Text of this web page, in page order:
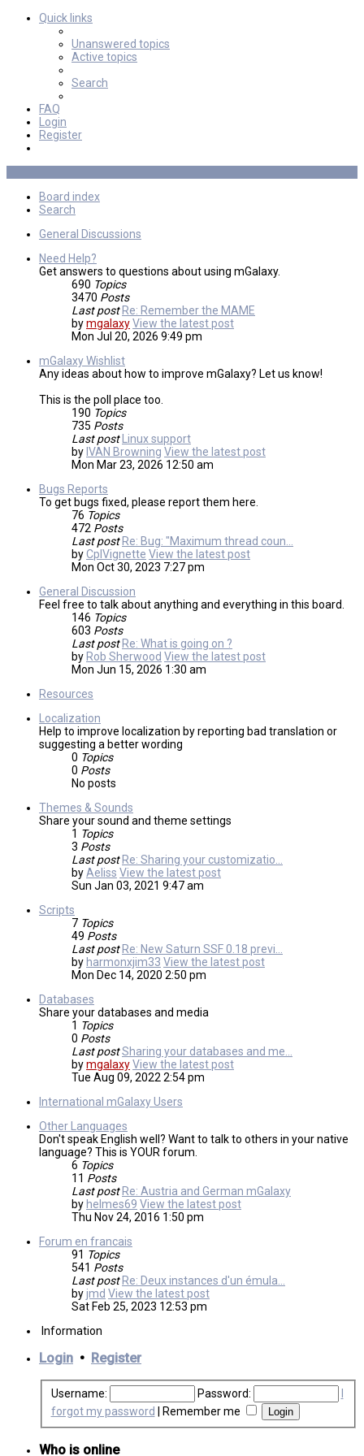
Quick links
Unanswered topics
Active topics
Search
FAQ
Login
Register
Board index
Search
General Discussions
Need Help?
Get answers to questions about using mGalaxy.
690 Topics
3470 Posts
Last post Re: Remember the MAME
bymgalaxyView the latest post
Mon Jul 20, 2026 9:49 pm
mGalaxy Wishlist
Any ideas about how to improve mGalaxy? Let us know!
This is the poll place too.
190 Topics
735 Posts
Last post
Linux support
by IVAN Browning View the latest post
Mon Mar 23, 2026 12:50 am
Bugs Reports
To get bugs fixed, please report them here.
76 Topics
472 Posts
Last post Re: Bug: "Maximum thread coun…
byCplVignette View the latest post
Mon Oct 30, 2023 7:27 pm
General Discussion
Feel free to talk about anything and everything in this board.
146 Topics
603 Posts
Last post Re: What is going on ?
by Rob Sherwood View the latest post
Mon Jun 15, 2026 1:30 am
Resources
Localization
Help to improve localization by reporting bad translation or
suggesting a better wording
0 Topics
0 Posts
No posts
Themes & Sounds
Share your sound and theme settings
1 Topics
3 Posts
Last post Re: Sharing your customizatio…
byAeliss View the latest post
Sun Jan 03, 2021 9:47 am
Scripts
7 Topics
49 Posts
Last post Re: New Saturn SSF 0.18 previ…
by harmonxjim33 View the latest post
Mon Dec 14, 2020 2:50 pm
Databases
Share your databases and media
1 Topics
0 Posts
Last postSharing your databases and me…
bymgalaxyView the latest post
Tue Aug 09, 2022 2:54 pm
International mGalaxy Users
Other Languages
Don't speak English well? Want to talk to others in your native
language? This is YOUR forum.
6 Topics
11 Posts
Last post Re: Austria and German mGalaxy
by helmes69 View the latest post
Thu Nov 24, 2016 1:50 pm
Forum en francais
91 Topics
541 Posts
Last post Re: Deux instances d'un émula…
byjmd View the latest post
Sat Feb 25, 2023 12:53 pm
Information
Login • Register
Username: Password:
forgot my password
Remember me
Who is online